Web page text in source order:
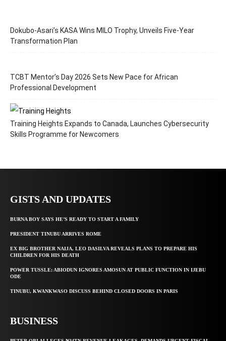
Dokubo-Asari’s KASA Wins MILO Trophy, Unveils Five-Year
Transformation Plan
TCBT Mentor’s Day 2026 Sets New Pace for African
Professional Development
Training Heights Expands to Canada, Launches Cybersecurity
Skills Programme for Newcomers
GISTS AND UPDATES
BURNA BOY SAYS HE’S READY TO START A FAMILY
PRESIDENT TINUBU ARRIVES ROME
EX BIG BROTHER NAIJA, LEO DASILVA REVEALS PLANS TO PREPARE HIS
CHILDREN FOR HIS DEATH
POWER TUSSLE: ABIODUN IGNORES AMOSUN AT PUBLIC FUNCTION IN IJEBU
ODE
TINUBU, KWANKWASO DISCUSS BEHIND CLOSED DOORS IN PARIS
BUSINESS